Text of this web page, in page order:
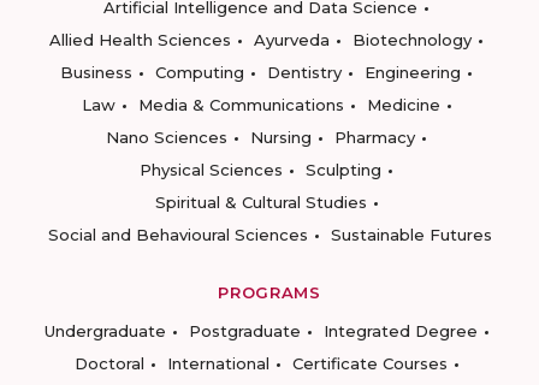
Artificial Intelligence and Data Science
Allied Health Sciences
Ayurveda
Biotechnology
Business
Computing Dentistry
Engineering
Law
Media & Communications
Medicine
Nano Sciences
Nursing
Pharmacy
Physical Sciences
Sculpting
Spiritual & Cultural Studies
Social and Behavioural Sciences
Sustainable Futures
PROGRAMS
Undergraduate
Postgraduate
Integrated Degree
Doctoral
International
Certificate Courses